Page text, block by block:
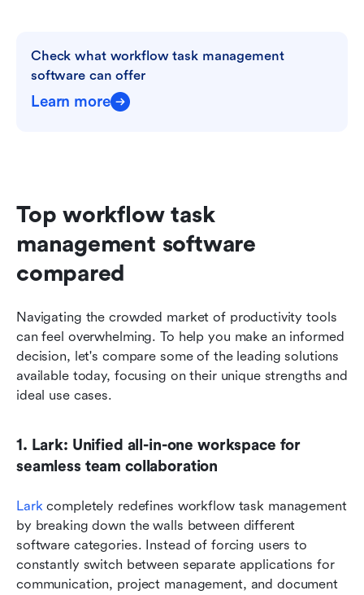
Check what workflow task management
software can offer
Learn more
Top workflow task
management software
compared
Navigating the crowded market of productivity tools
can feel overwhelming. To help you make an informed
decision, let's compare some of the leading solutions
available today, focusing on their unique strengths and
ideal use cases.
1. Lark: Unified all-in-one workspace for
seamless team collaboration
Lark completely redefines workflow task management
by breaking down the walls between different
software categories. Instead of forcing users to
constantly switch between separate applications for
communication, project management, and document